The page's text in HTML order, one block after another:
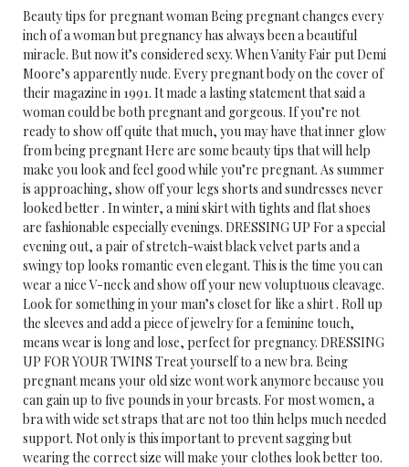
Beauty tips for pregnant woman Being pregnant changes every
inch of a woman but pregnancy has always been a beautiful
miracle. But now it’s considered sexy. When Vanity Fair put Demi
Moore’s apparently nude. Every pregnant body on the cover of
their magazine in 1991. It made a lasting statement that said a
woman could be both pregnant and gorgeous. If you’re not
ready to show off quite that much, you may have that inner glow
from being pregnant Here are some beauty tips that will help
make you look and feel good while you’re pregnant. As summer
is approaching, show off your legs shorts and sundresses never
looked better . In winter, a mini skirt with tights and flat shoes
are fashionable especially evenings. DRESSING UP For a special
evening out, a pair of stretch-waist black velvet parts and a
swingy top looks romantic even elegant. This is the time you can
wear a nice V-neck and show off your new voluptuous cleavage.
Look for something in your man’s closet for like a shirt . Roll up
the sleeves and add a piece of jewelry for a feminine touch,
means wear is long and lose, perfect for pregnancy. DRESSING
UP FOR YOUR TWINS Treat yourself to a new bra. Being
pregnant means your old size wont work anymore because you
can gain up to five pounds in your breasts. For most women, a
bra with wide set straps that are not too thin helps much needed
support. Not only is this important to prevent sagging but
wearing the correct size will make your clothes look better too.